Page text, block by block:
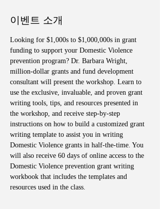
이벤트 소개
Looking for $1,000s to $1,000,000s in grant
funding to support your Domestic Violence
prevention program? Dr. Barbara Wright,
million-dollar grants and fund development
consultant will present the workshop. Learn to
use the exclusive, invaluable, and proven grant
writing tools, tips, and resources presented in
the workshop, and receive step-by-step
instructions on how to build a customized grant
writing template to assist you in writing
Domestic Violence grants in half-the-time. You
will also receive 60 days of online access to the
Domestic Violence prevention grant writing
workbook that includes the templates and
resources used in the class.